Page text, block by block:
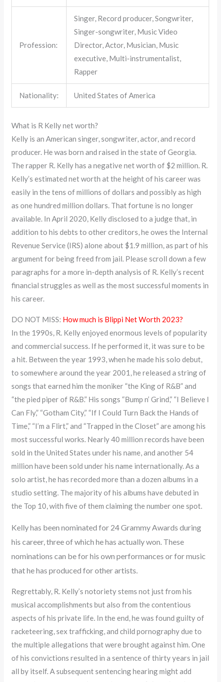
Profession:
Singer, Record producer, Songwriter,
Singer-songwriter, Music Video
Director, Actor, Musician, Music
executive, Multi-instrumentalist,
Rapper
Nationality: United States of America
What is R Kelly net worth?
Kelly is an American singer, songwriter, actor, and record
producer. He was born and raised in the state of Georgia.
The rapper R. Kelly has a negative net worth of $2 million. R.
Kelly’s estimated net worth at the height of his career was
easily in the tens of millions of dollars and possibly as high
as one hundred million dollars. That fortune is no longer
available. In April 2020, Kelly disclosed to a judge that, in
addition to his debts to other creditors, he owes the Internal
Revenue Service (IRS) alone about $1.9 million, as part of his
argument for being freed from jail. Please scroll down a few
paragraphs for a more in-depth analysis of R. Kelly’s recent
financial struggles as well as the most successful moments in
his career.
DO NOT MISS: How much is Blippi Net Worth 2023?
In the 1990s, R. Kelly enjoyed enormous levels of popularity
and commercial success. If he performed it, it was sure to be
a hit. Between the year 1993, when he made his solo debut,
to somewhere around the year 2001, he released a string of
songs that earned him the moniker “the King of R&B” and
“the pied piper of R&B.” His songs “Bump n’ Grind,” “I Believe I
Can Fly,” “Gotham City,” “If I Could Turn Back the Hands of
Time,” “I’m a Flirt,” and “Trapped in the Closet” are among his
most successful works. Nearly 40 million records have been
sold in the United States under his name, and another 54
million have been sold under his name internationally. As a
solo artist, he has recorded more than a dozen albums in a
studio setting. The majority of his albums have debuted in
the Top 10, with five of them claiming the number one spot.
Kelly has been nominated for 24 Grammy Awards during
his career, three of which he has actually won. These
nominations can be for his own performances or for music
that he has produced for other artists.
Regrettably, R. Kelly’s notoriety stems not just from his
musical accomplishments but also from the contentious
aspects of his private life. In the end, he was found guilty of
racketeering, sex trafficking, and child pornography due to
the multiple allegations that were brought against him. One
of his convictions resulted in a sentence of thirty years in jail
all by itself. A subsequent sentencing hearing might add